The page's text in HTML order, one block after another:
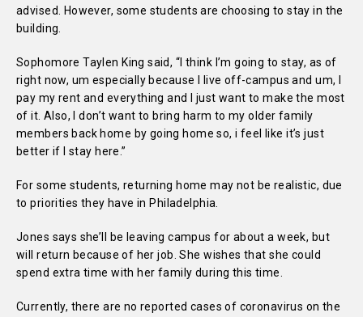
advised. However, some students are choosing to stay in the
building.
Sophomore Taylen King said, “I think I’m going to stay, as of
right now, um especially because I live off-campus and um, I
pay my rent and everything and I just want to make the most
of it. Also, I don’t want to bring harm to my older family
members back home by going home so, i feel like it’s just
better if I stay here.”
For some students, returning home may not be realistic, due
to priorities they have in Philadelphia.
Jones says she’ll be leaving campus for about a week, but
will return because of her job. She wishes that she could
spend extra time with her family during this time.
Currently, there are no reported cases of coronavirus on the